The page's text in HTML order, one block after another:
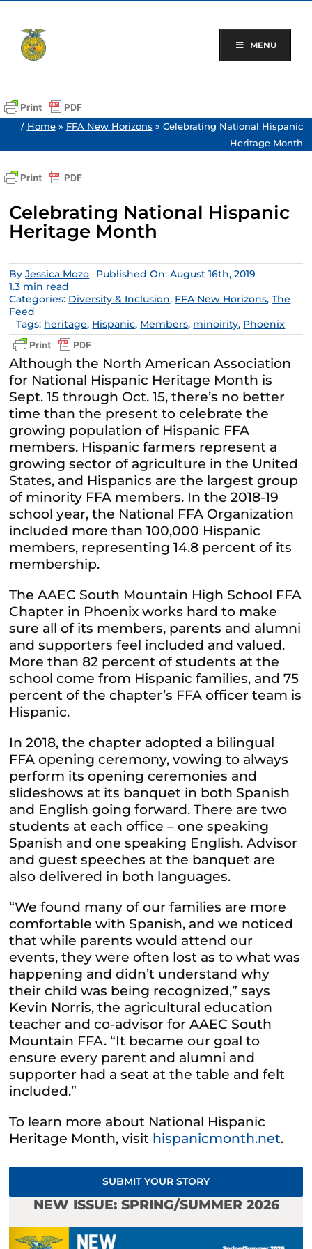
content
MENU
/ Home» FFA New Horizons » Celebrating National Hispanic
Heritage Month
Celebrating National Hispanic
Heritage Month
ByJessica Mozo
Published On: August 16th, 2019
1.3 min read
Categories: Diversity & Inclusion, FFA New Horizons,The
Feed
Tags: heritage, Hispanic, Members, minoirity, Phoenix
Although the North American Association
for National Hispanic Heritage Month is
Sept. 15 through Oct. 15, there’s no better
time than the present to celebrate the
growing population of Hispanic FFA
members. Hispanic farmers represent a
growing sector of agriculture in the United
States, and Hispanics are the largest group
of minority FFA members. In the 2018-19
school year, the National FFA Organization
included more than 100,000 Hispanic
members, representing 14.8 percent of its
membership.
The AAEC South Mountain High School FFA
Chapter in Phoenix works hard to make
sure all of its members, parents and alumni
and supporters feel included and valued.
More than 82 percent of students at the
school come from Hispanic families, and 75
percent of the chapter’s FFA officer team is
Hispanic.
In 2018, the chapter adopted a bilingual
FFA opening ceremony, vowing to always
perform its opening ceremonies and
slideshows at its banquet in both Spanish
and English going forward. There are two
students at each office – one speaking
Spanish and one speaking English. Advisor
and guest speeches at the banquet are
also delivered in both languages.
“We found many of our families are more
comfortable with Spanish, and we noticed
that while parents would attend our
events, they were often lost as to what was
happening and didn’t understand why
their child was being recognized,” says
Kevin Norris, the agricultural education
teacher and co-advisor for AAEC South
Mountain FFA. “It became our goal to
ensure every parent and alumni and
supporter had a seat at the table and felt
included.”
To learn more about National Hispanic
Heritage Month, visit hispanicmonth.net.
SUBMIT YOUR STORY
NEW ISSUE: SPRING/SUMMER 2026